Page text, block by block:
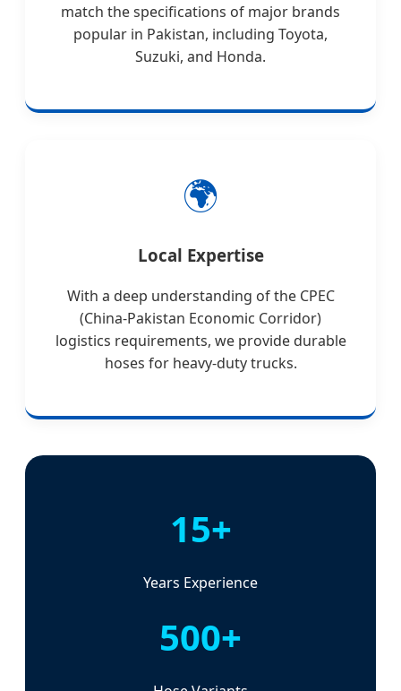
match the specifications of major brands
popular in Pakistan, including Toyota,
Suzuki, and Honda.
🌍
Local Expertise
With a deep understanding of the CPEC
(China-Pakistan Economic Corridor)
logistics requirements, we provide durable
hoses for heavy-duty trucks.
15+
Years Experience
500+